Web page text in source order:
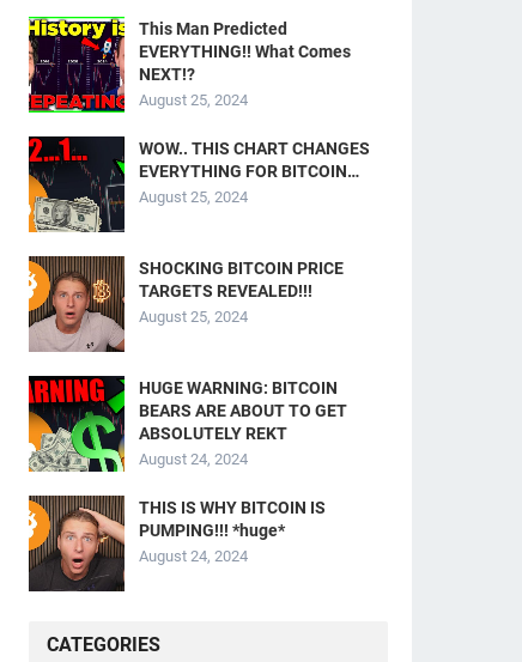
This Man Predicted
EVERYTHING!! What Comes
NEXT!?
August 25, 2024
WOW.. THIS CHART CHANGES
EVERYTHING FOR BITCOIN…
August 25, 2024
SHOCKING BITCOIN PRICE
TARGETS REVEALED!!!
August 25, 2024
HUGE WARNING: BITCOIN
BEARS ARE ABOUT TO GET
ABSOLUTELY REKT
August 24, 2024
THIS IS WHY BITCOIN IS
PUMPING!!! *huge*
August 24, 2024
CATEGORIES